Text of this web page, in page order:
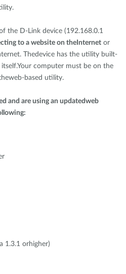
the D-Link device (192.168.0.1
to a website on theInternet or
Thedevice has the utility built-
computer must be on the
based utility.
and are using an updatedweb
1.3.1 orhigher)